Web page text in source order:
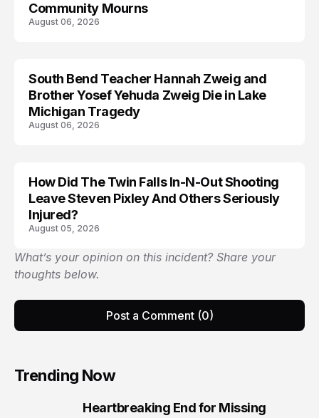
Community Mourns
August 06, 2026
TRENDS
South Bend Teacher Hannah Zweig and
Brother Yosef Yehuda Zweig Die in Lake
Michigan Tragedy
August 06, 2026
How Did The Twin Falls In-N-Out Shooting
Leave Steven Pixley And Others Seriously
Injured?
August 05, 2026
What’s your opinion on this incident? Share your
thoughts below.
Post a Comment (0)
Trending Now
Heartbreaking End for Missing